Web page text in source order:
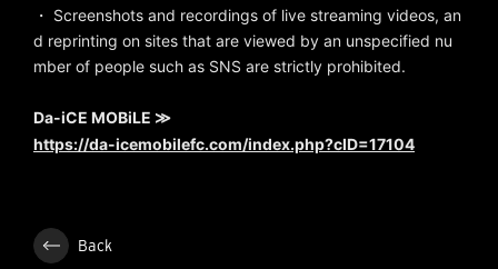
・ Screenshots and recordings of live streaming videos, an
d reprinting on sites that are viewed by an unspecified nu
mber of people such as SNS are strictly prohibited.
Da-iCE MOBiLE ≫
https://da-icemobilefc.com/index.php?cID=17104
Back